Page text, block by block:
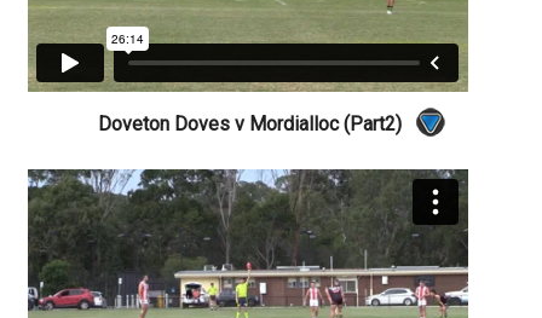
Doveton Doves v Mordialloc (Part2)